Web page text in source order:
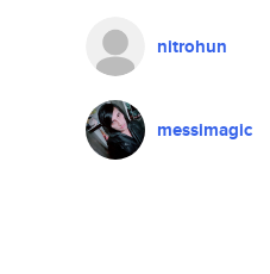
nitrohun
messimagic